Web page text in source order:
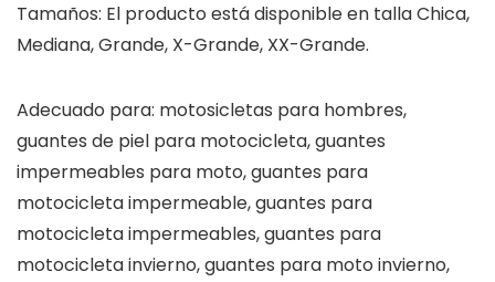
Tamaños: El producto está disponible en talla Chica,
Mediana, Grande, X-Grande, XX-Grande.
Adecuado para: motosicletas para hombres,
guantes de piel para motocicleta, guantes
impermeables para moto, guantes para
motocicleta impermeable, guantes para
motocicleta impermeables, guantes para
motocicleta invierno, guantes para moto invierno,